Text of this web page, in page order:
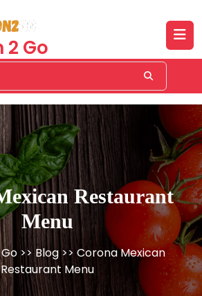
Go
Restaurant
Menu
>>Blog >> Corona Mexican
Restaurant Menu